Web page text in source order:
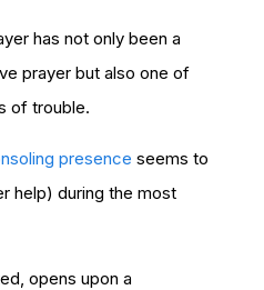
has not only been a
prayer but also one of
of trouble.
presence seems to
help) during the most
opens upon a